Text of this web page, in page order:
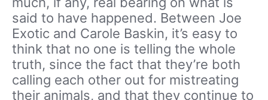
said to have happened. Between Joe
Exotic and Carole Baskin, it’s easy to
think that no one is telling the whole
truth, since the fact that they’re both
calling each other out for mistreating
their animals, and that they continue to